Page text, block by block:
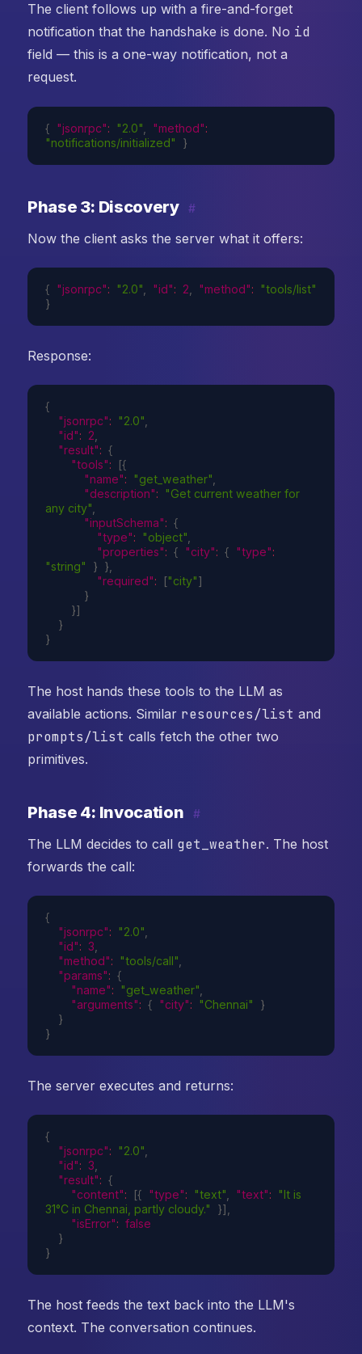
The client follows up with a fire-and-forget
notification that the handshake is done. No id
field — this is a one-way notification, not a
request.
{ "jsonrpc": "2.0" "method":
"notifications/initialized"
}
Phase 3: Discovery #
Now the client asks the server what it offers:
{ "jsonrpc": "2.0" "id": 2 "method":
"tools/list"
}
Response:
{
"jsonrpc": "2.0"
"id": 2
"result": {
"tools": [{
"name": "get_weather"
"description":
"Get current weather for
any city"
"inputSchema": {
"type": "object"
"properties": { "city": { "type":
"string"
} }
"required": ["city"]
}
}]
}
}
The host hands these tools to the LLM as
available actions. Similar resources/list and
prompts/list calls fetch the other two
primitives.
Phase 4: Invocation #
The LLM decides to call get_weather. The host
forwards the call:
{
"jsonrpc": "2.0"
"id": 3
"method": "tools/call"
"params": {
"name": "get_weather"
"arguments": { "city": "Chennai"
}
}
}
The server executes and returns:
{
"jsonrpc": "2.0"
"id": 3
"result": {
"content": [{ "type": "text" "text":
"It is
31°C in Chennai, partly cloudy."
}]
"isError": false
}
}
The host feeds the text back into the LLM's
context. The conversation continues.